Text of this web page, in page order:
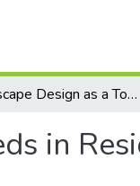
Landscape Design as a Tool to Meet Children's Needs in Residual Urban Spaces
in